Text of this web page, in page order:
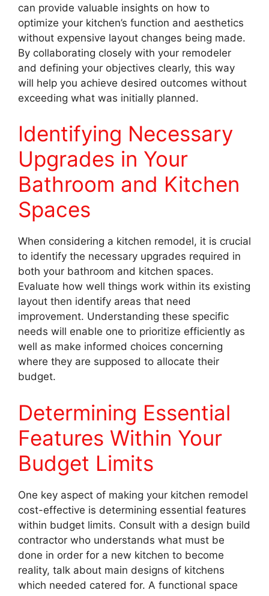
can provide valuable insights on how to
optimize your kitchen’s function and aesthetics
without expensive layout changes being made.
By collaborating closely with your remodeler
and defining your objectives clearly, this way
will help you achieve desired outcomes without
exceeding what was initially planned.
Identifying Necessary
Upgrades in Your
Bathroom and Kitchen
Spaces
When considering a kitchen remodel, it is crucial
to identify the necessary upgrades required in
both your bathroom and kitchen spaces.
Evaluate how well things work within its existing
layout then identify areas that need
improvement. Understanding these specific
needs will enable one to prioritize efficiently as
well as make informed choices concerning
where they are supposed to allocate their
budget.
Determining Essential
Features Within Your
Budget Limits
One key aspect of making your kitchen remodel
cost-effective is determining essential features
within budget limits. Consult with a design build
contractor who understands what must be
done in order for a new kitchen to become
reality, talk about main designs of kitchens
which needed catered for. A functional space